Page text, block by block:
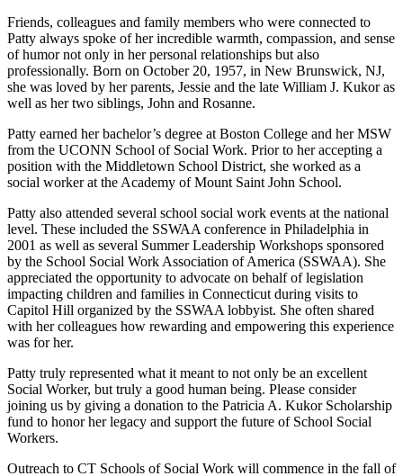
Friends, colleagues and family members who were connected to
Patty always spoke of her incredible warmth, compassion, and sense
of humor not only in her personal relationships but also
professionally. Born on October 20, 1957, in New Brunswick, NJ,
she was loved by her parents, Jessie and the late William J. Kukor as
well as her two siblings, John and Rosanne.
Patty earned her bachelor’s degree at Boston College and her MSW
from the UCONN School of Social Work. Prior to her accepting a
position with the Middletown School District, she worked as a
social worker at the Academy of Mount Saint John School.
Patty also attended several school social work events at the national
level. These included the SSWAA conference in Philadelphia in
2001 as well as several Summer Leadership Workshops sponsored
by the School Social Work Association of America (SSWAA). She
appreciated the opportunity to advocate on behalf of legislation
impacting children and families in Connecticut during visits to
Capitol Hill organized by the SSWAA lobbyist. She often shared
with her colleagues how rewarding and empowering this experience
was for her.
Patty truly represented what it meant to not only be an excellent
Social Worker, but truly a good human being. Please consider
joining us by giving a donation to the Patricia A. Kukor Scholarship
fund to honor her legacy and support the future of School Social
Workers.
Outreach to CT Schools of Social Work will commence in the fall of